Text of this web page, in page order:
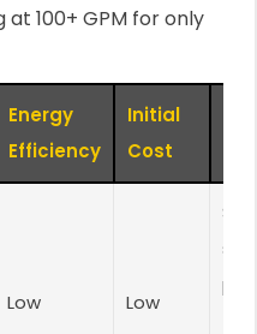
100+ GPM for only
Energy
Efficiency
Initial
Cost
Low Low